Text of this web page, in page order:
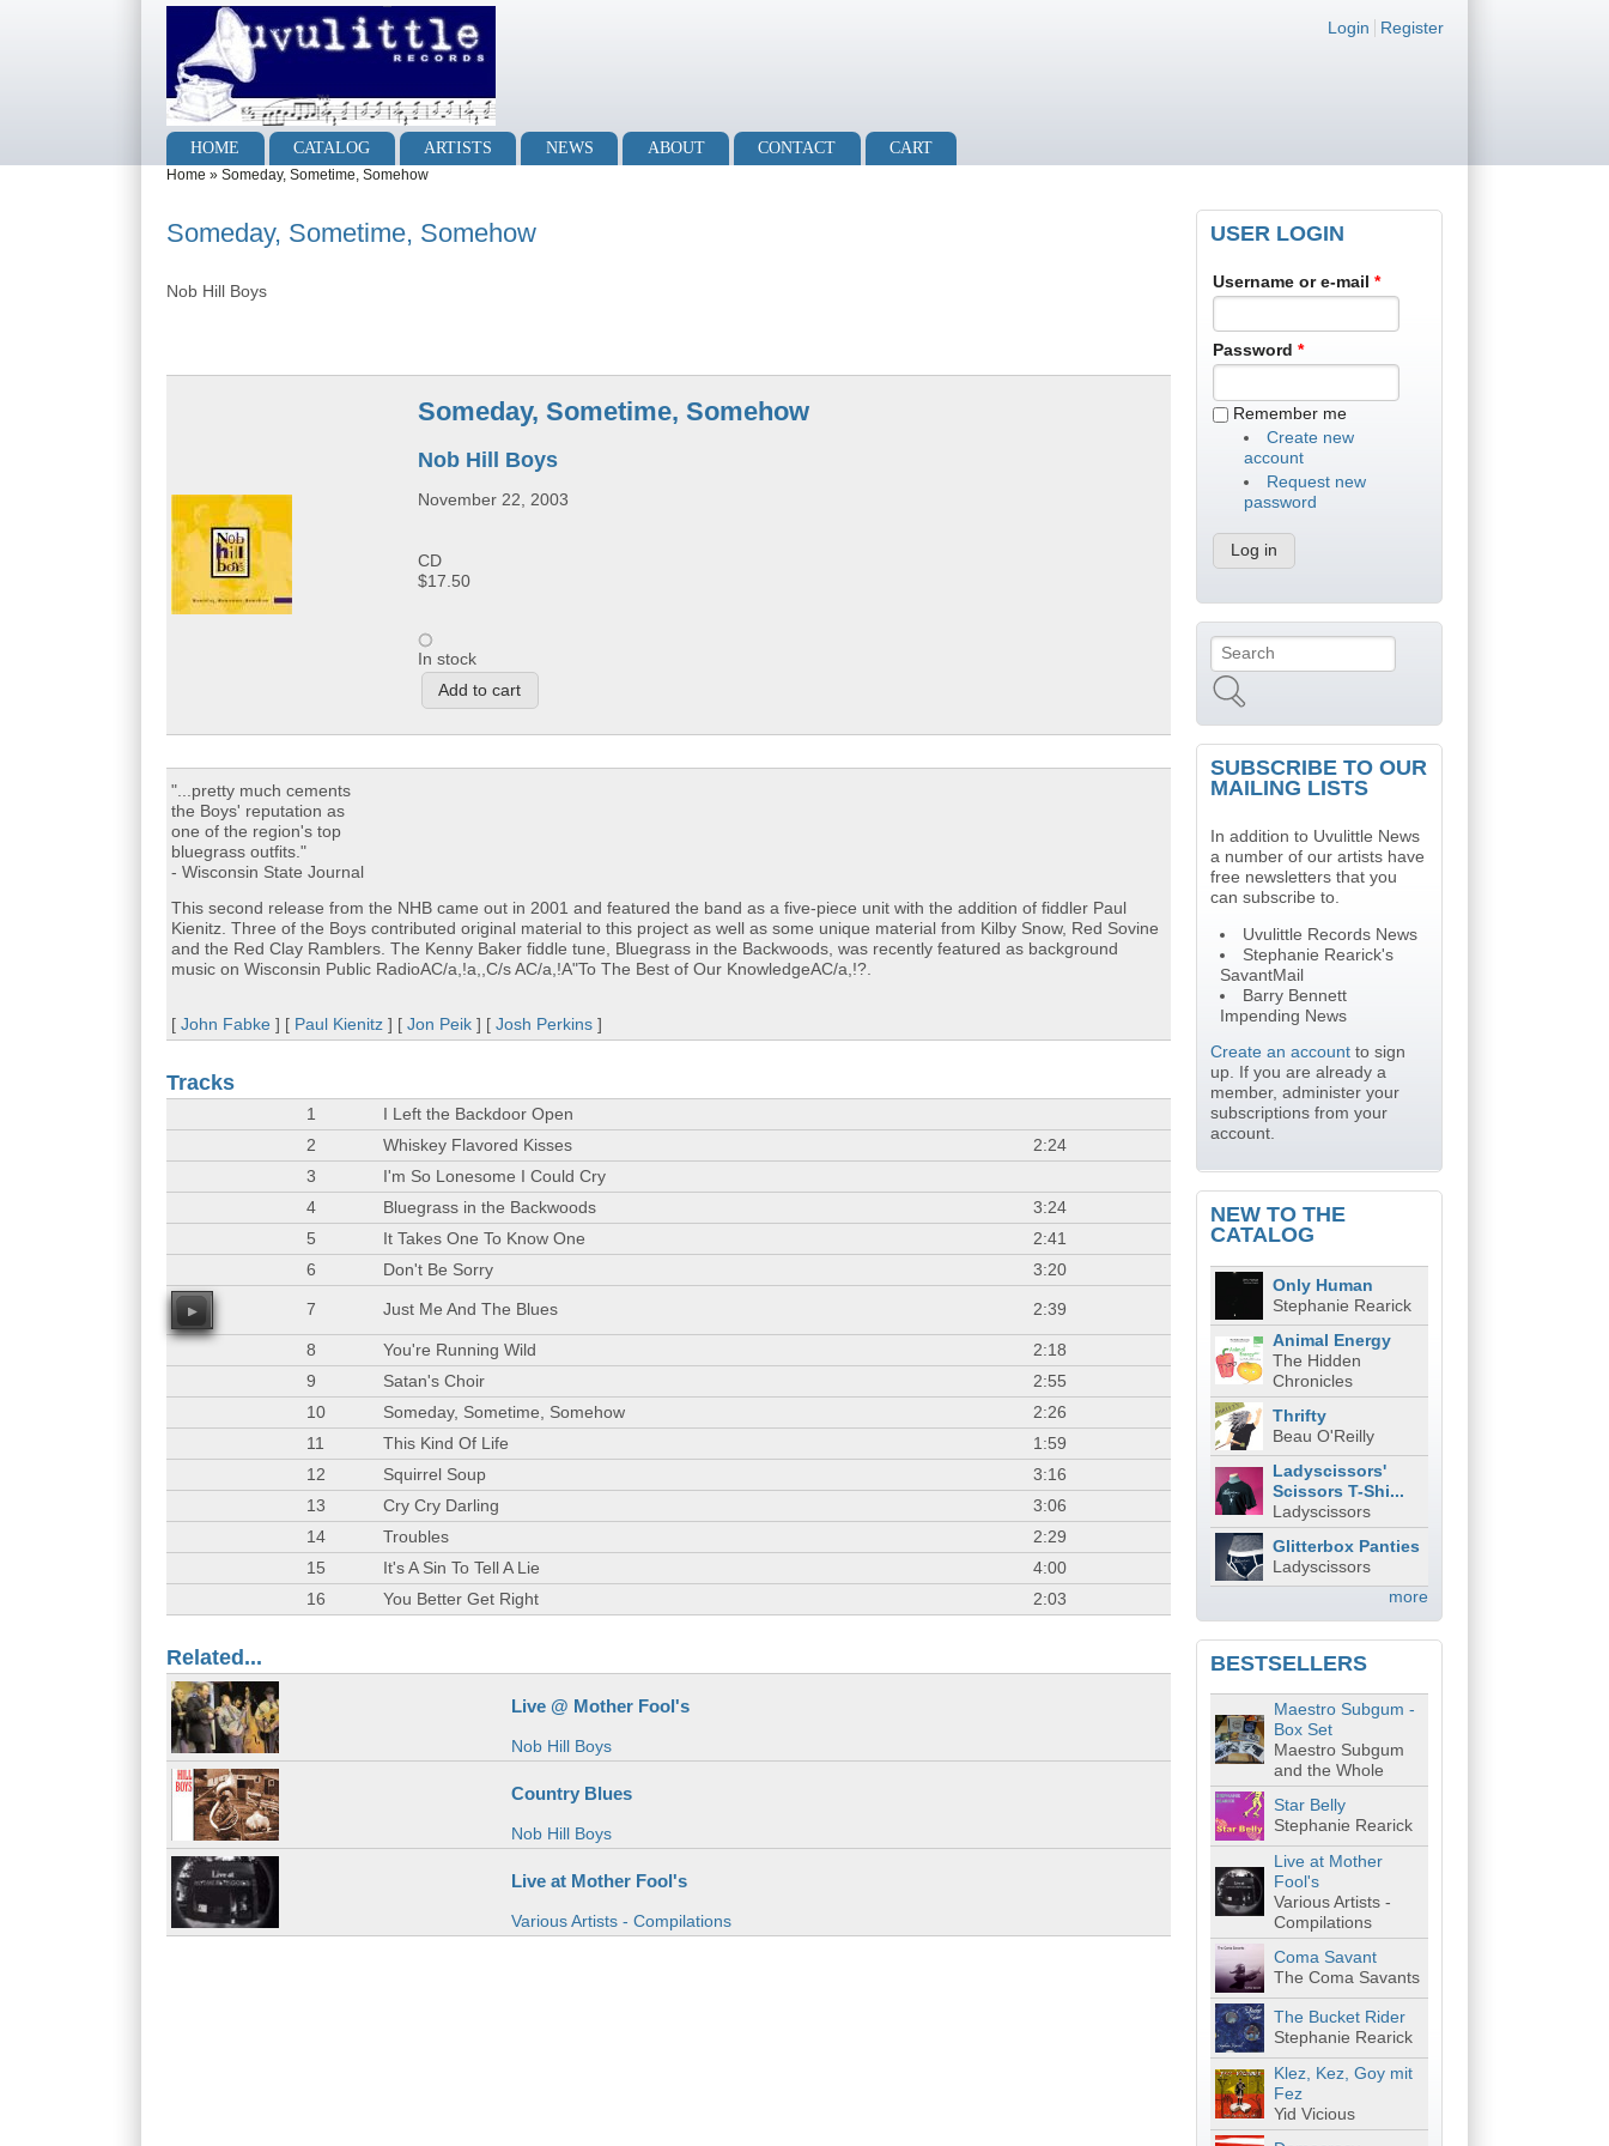
Login links
Login Register
Main menu
HOME CATALOG ARTISTS NEWS ABOUT CONTACT
CART
You are here
Home » Someday, Sometime, Somehow
Someday, Sometime, Somehow
Nob Hill Boys
Someday, Sometime, Somehow
Nob Hill Boys
November 22, 2003
CD
$17.50
In stock
"...pretty much cements
the Boys' reputation as
one of the region's top
bluegrass outfits."
- Wisconsin State Journal
This second release from the NHB came out in 2001 and featured the band as a five-piece unit with the addition of fiddler Paul
Kienitz. Three of the Boys contributed original material to this project as well as some unique material from Kilby Snow, Red Sovine
and the Red Clay Ramblers. The Kenny Baker fiddle tune, Bluegrass in the Backwoods, was recently featured as background
music on Wisconsin Public RadioAC/a,!a,,C/s AC/a,!A"To The Best of Our KnowledgeAC/a,!?.
[John Fabke ] [ Paul Kienitz ] [Jon Peik ] [Josh Perkins ]
Tracks
1
I Left the Backdoor Open
2
Whiskey Flavored Kisses
2:24
3
I'm So Lonesome I Could Cry
4
Bluegrass in the Backwoods
3:24
5
It Takes One To Know One
2:41
6
Don't Be Sorry 3:20
7 Just Me And The Blues 2:39
8 You're Running Wild
2:18
9
Satan's Choir
2:55
10
Someday, Sometime, Somehow
2:26
11
This Kind Of Life
1:59
12
Squirrel Soup
3:16
13
Cry Cry Darling
3:06
14
Troubles
2:29
15
It's A Sin To Tell A Lie
4:00
16
You Better Get Right 2:03
Related...
Live @ Mother Fool's
Nob Hill Boys
Country Blues
Nob Hill Boys
Live at Mother Fool's
Various Artists - Compilations
USER LOGIN
Username or e-mail*
Password*
Remember me
Create new
account
Request new
password
Search form
SUBSCRIBE TO OUR
MAILING LISTS
In addition to Uvulittle News
a number of our artists have
free newsletters that you
can subscribe to.
Uvulittle Records News
Stephanie Rearick's
SavantMail
Barry Bennett
Impending News
Create an accountto sign
up. If you are already a
member, administer your
subscriptions from your
account.
NEW TO THE
CATALOG
Only Human
Stephanie Rearick
Animal Energy
The Hidden
Chronicles
Thrifty
Beau O'Reilly
Ladyscissors'
Scissors T-Shi...
Ladyscissors
Glitterbox Panties
Ladyscissors
more
BESTSELLERS
Maestro Subgum -
Box Set
Maestro Subgum
and the Whole
Star Belly
Stephanie Rearick
Live at Mother
Fool's
Various Artists -
Compilations
Coma Savant
The Coma Savants
The Bucket Rider
Stephanie Rearick
Klez, Kez, Goy mit
Fez
Yid Vicious